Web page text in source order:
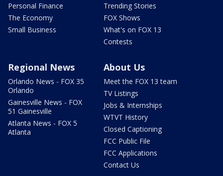
Personal Finance
The Economy
Small Business
Trending Stories
FOX Shows
What's on FOX 13
Contests
Regional News
Orlando News - FOX 35
Orlando
Gainesville News - FOX
51 Gainesville
Atlanta News - FOX 5
Atlanta
About Us
Meet the FOX 13 team
TV Listings
Jobs & Internships
WTVT History
Closed Captioning
FCC Public File
FCC Applications
Contact Us